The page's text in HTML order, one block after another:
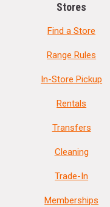
Stores
Find a Store
Range Rules
In-Store Pickup
Rentals
Transfers
Cleaning
Trade-In
Memberships